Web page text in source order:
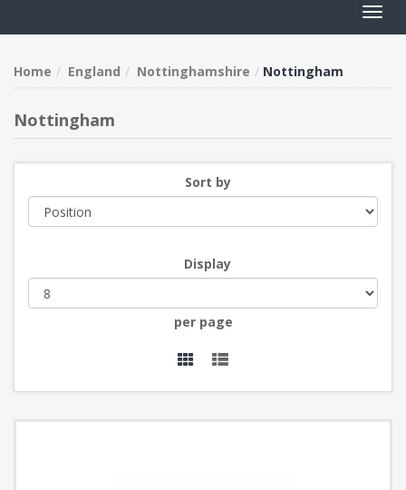
Home England Nottinghamshire Nottingham
Nottingham
Sort by
Display
per page